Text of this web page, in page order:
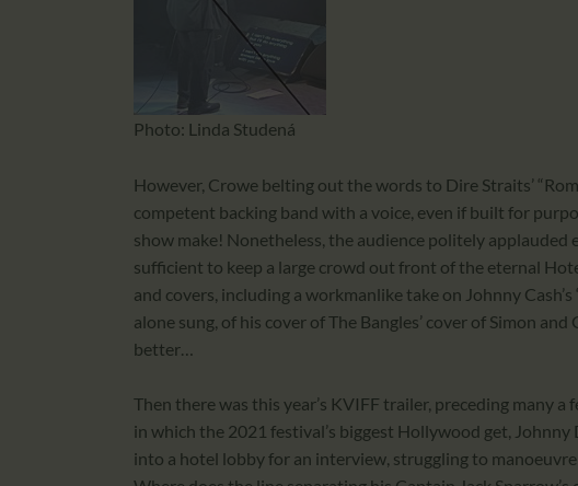
Photo: Linda Studená
However, Crowe belting out the words to Dire Straits’
competent backing band with a voice, even if built for
show make! Nonetheless, the audience politely applauded
sufficient to keep a large crowd out front of the eternal
and covers, including a workmanlike take on Johnny
alone sung, of his cover of The Bangles’ cover of Simon and
better…
Then there was this year’s KVIFF trailer, preceding many
in which the 2021 festival’s biggest Hollywood get,
into a hotel lobby for an interview, struggling to